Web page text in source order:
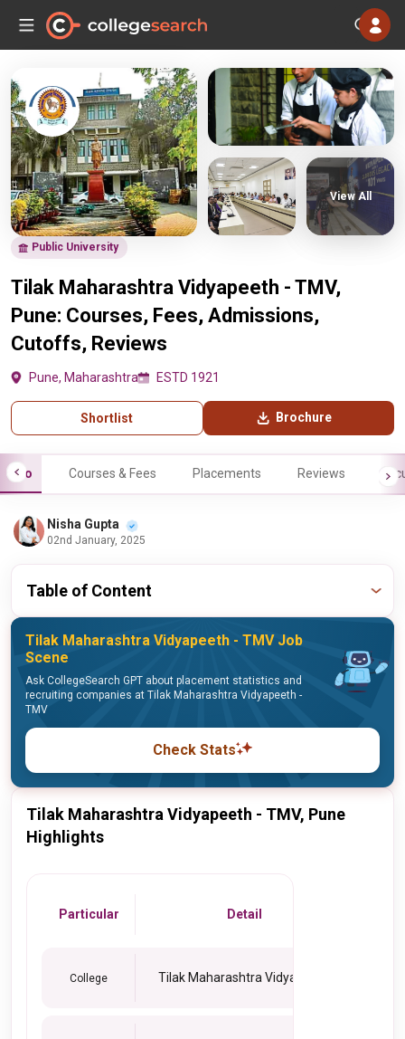
Public University
Tilak Maharashtra Vidyapeeth - TMV,
Pune: Courses, Fees, Admissions,
Cutoffs, Reviews
Pune, Maharashtra ESTD 1921
Shortlist Brochure
View All
Info Courses & Fees Placements Reviews
Nisha Gupta
02nd January, 2025
Table of Content
Tilak Maharashtra Vidyapeeth - TMV Job
Scene
Ask CollegeSearch GPT about placement statistics and
recruiting companies at Tilak Maharashtra Vidyapeeth -
TMV
Check Stats
Tilak Maharashtra Vidyapeeth - TMV, Pune
Highlights
Particular Detail
College Tilak Maharashtra Vidyapeeth